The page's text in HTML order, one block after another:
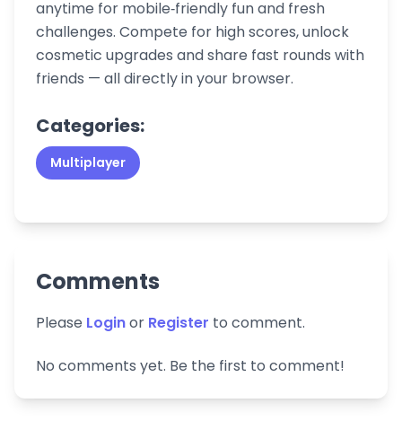
anytime for mobile‑friendly fun and fresh
challenges. Compete for high scores, unlock
cosmetic upgrades and share fast rounds with
friends — all directly in your browser.
Categories:
Multiplayer
Comments
Please Loginor Register to comment.
No comments yet. Be the first to comment!